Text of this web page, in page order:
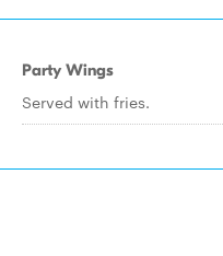
Party Wings
Served with fries.